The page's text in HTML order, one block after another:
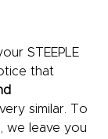
STEEPLE
that
similar. To
we leave you